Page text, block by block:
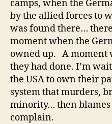
camps, when the
by the allied forces to
was found there…
moment when the
owned up. A moment
they had done. I’m
the USA to own their
system that murders,
minority… then
complain.